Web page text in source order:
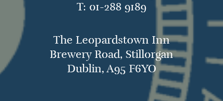
T: 01-288 9189
The Leopardstown Inn
Brewery Road, Stillorgan
Dublin, A95 F6YO